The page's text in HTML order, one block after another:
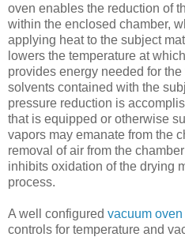
oven enables the reduction of
within the enclosed chamber,
applying heat to the subject
lowers the temperature at
provides energy needed for
solvents contained with the
pressure reduction is
that is equipped or otherwise
vapors may emanate from the
removal of air from the
inhibits oxidation of the drying
process.
A well configured vacuum oven
controls for temperature and